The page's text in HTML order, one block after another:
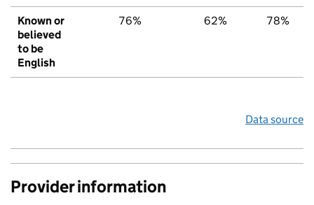
Known or
believed
to be
English
76% 62% 78%
Data source
Provider information